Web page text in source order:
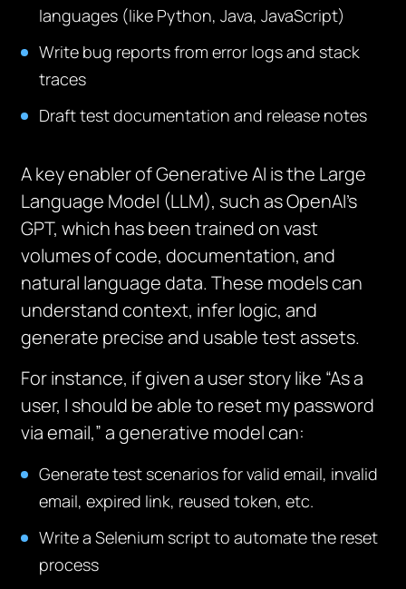
languages (like Python, Java, JavaScript)
Write bug reports from error logs and stack
traces
Draft test documentation and release notes
A key enabler of Generative AI is the Large
Language Model (LLM), such as OpenAI’s
GPT, which has been trained on vast
volumes of code, documentation, and
natural language data. These models can
understand context, infer logic, and
generate precise and usable test assets.
For instance, if given a user story like “As a
user, I should be able to reset my password
via email,” a generative model can:
Generate test scenarios for valid email, invalid
email, expired link, reused token, etc.
Write a Selenium script to automate the reset
process